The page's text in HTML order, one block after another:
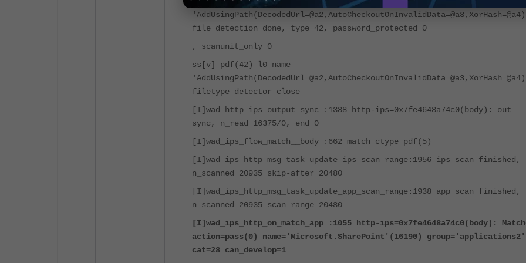
file detection done, type 42, password_protected 0
, scanunit_only 0
ss[v] pdf(42) l0 name
filetype detector close
[I]wad_http_ips_output_sync :1388 http-ips=0x7fe4648a74c0(body): out
sync, n_read 16375/0, end 0
[I]wad_ips_flow_match__body :662 match ctype pdf(5)
[I]wad_ips_http_msg_task_update_ips_scan_range:1956 ips scan finished,
n_scanned 20935 skip-after 20480
[I]wad_ips_http_msg_task_update_app_scan_range:1938 app scan finished,
n_scanned 20935 scan_range 20480
[I]wad_ips_http_on_match_app :1055 http-ips=0x7fe4648a74c0(body):
action=pass(0) name='Microsoft.SharePoint'(16190) group='applications2'
cat=28 can_develop=1